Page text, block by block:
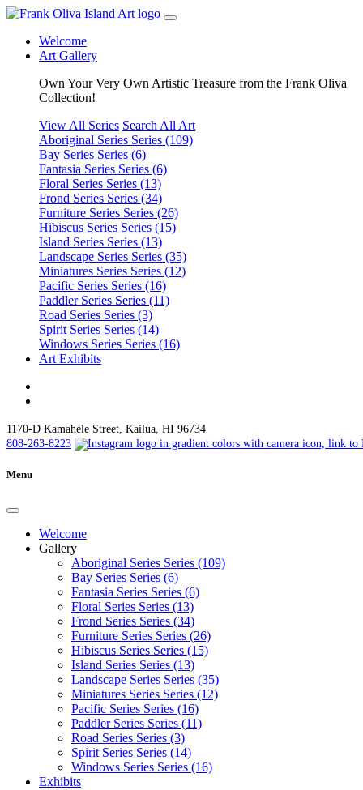
Welcome
Art Gallery
Own Your Very Own Artistic Treasure from the Frank Oliva
Collection!
View All Series Search All Art
Aboriginal Series Series (109)
Bay Series Series (6)
Fantasia Series Series (6)
Floral Series Series (13)
Frond Series Series (34)
Furniture Series Series (26)
Hibiscus Series Series (15)
Island Series Series (13)
Landscape Series Series (35)
Miniatures Series Series (12)
Pacific Series Series (16)
Paddler Series Series (11)
Road Series Series (3)
Spirit Series Series (14)
Windows Series Series (16)
Art Exhibits
1170-D Kamahele Street, Kailua, HI 96734
808-263-8223
Menu
Welcome
Gallery
Aboriginal Series Series (109)
Bay Series Series (6)
Fantasia Series Series (6)
Floral Series Series (13)
Frond Series Series (34)
Furniture Series Series (26)
Hibiscus Series Series (15)
Island Series Series (13)
Landscape Series Series (35)
Miniatures Series Series (12)
Pacific Series Series (16)
Paddler Series Series (11)
Road Series Series (3)
Spirit Series Series (14)
Windows Series Series (16)
Exhibits